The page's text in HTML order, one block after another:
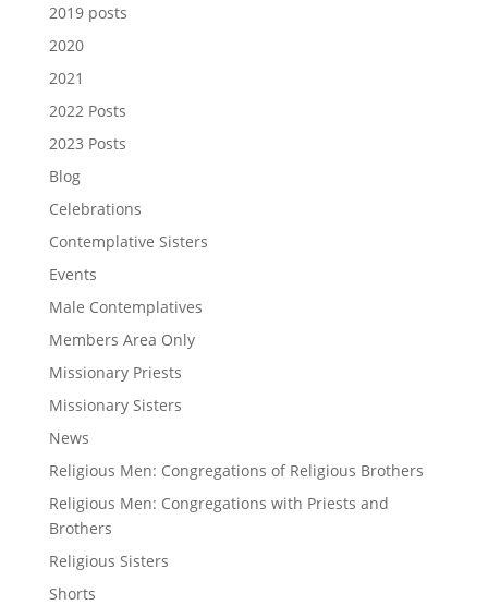
2019 posts
2020
2021
2022 Posts
2023 Posts
Blog
Celebrations
Contemplative Sisters
Events
Male Contemplatives
Members Area Only
Missionary Priests
Missionary Sisters
News
Religious Men: Congregations of Religious Brothers
Religious Men: Congregations with Priests and
Brothers
Religious Sisters
Shorts